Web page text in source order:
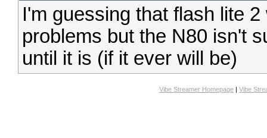
I'm guessing that flash lite
problems but the N80 isn't
until it is (if it ever will be)
Vibe Streamer Homepage | Vibe